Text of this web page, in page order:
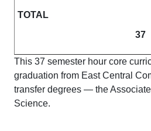
TOTAL
37
This 37 semester hour core
graduation from East Central
transfer degrees — the
Science.